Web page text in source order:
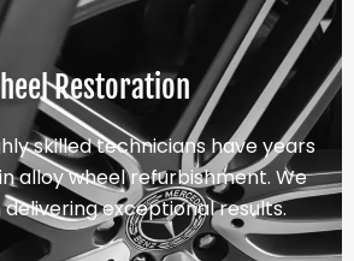
Restoration
skilled technicians have years
alloy wheel refurbishment. We
exceptional results.